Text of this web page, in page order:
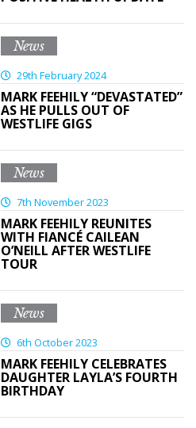
News
29th February 2024
MARK FEEHILY “DEVASTATED”
AS HE PULLS OUT OF
WESTLIFE GIGS
News
7th November 2023
MARK FEEHILY REUNITES
WITH FIANCÉ CAILEAN
O’NEILL AFTER WESTLIFE
TOUR
News
6th October 2023
MARK FEEHILY CELEBRATES
DAUGHTER LAYLA’S FOURTH
BIRTHDAY